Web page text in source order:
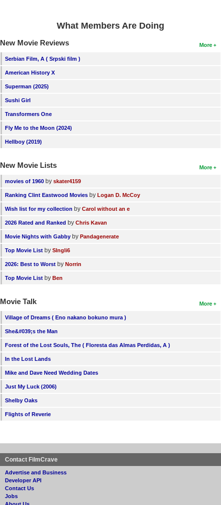
What Members Are Doing
More
New Movie Reviews
Serbian Film, A ( Srpski film )
American History X
Superman (2025)
Sushi Girl
Transformers One
Fly Me to the Moon (2024)
Hellboy (2019)
More
New Movie Lists
movies of 1960 by skater4159
Ranking Clint Eastwood Movies by Logan D. McCoy
Wish list for my collection by Carol without an e
2026 Rated and Ranked by Chris Kavan
Movie Nights with Gabby by Pandagenerate
Top Movie List by SIngli6
2026: Best to Worst by Norrin
Top Movie List by Ben
More
Movie Talk
Village of Dreams ( Eno nakano bokuno mura )
She&#039;s the Man
Forest of the Lost Souls, The ( Floresta das Almas Perdidas, A )
In the Lost Lands
Mike and Dave Need Wedding Dates
Just My Luck (2006)
Shelby Oaks
Flights of Reverie
Contact FilmCrave
Advertise and Business
Developer API
Contact Us
Jobs